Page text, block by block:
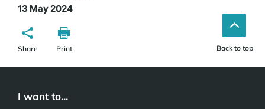
13 May 2024
Share Print Back to top
I want to...